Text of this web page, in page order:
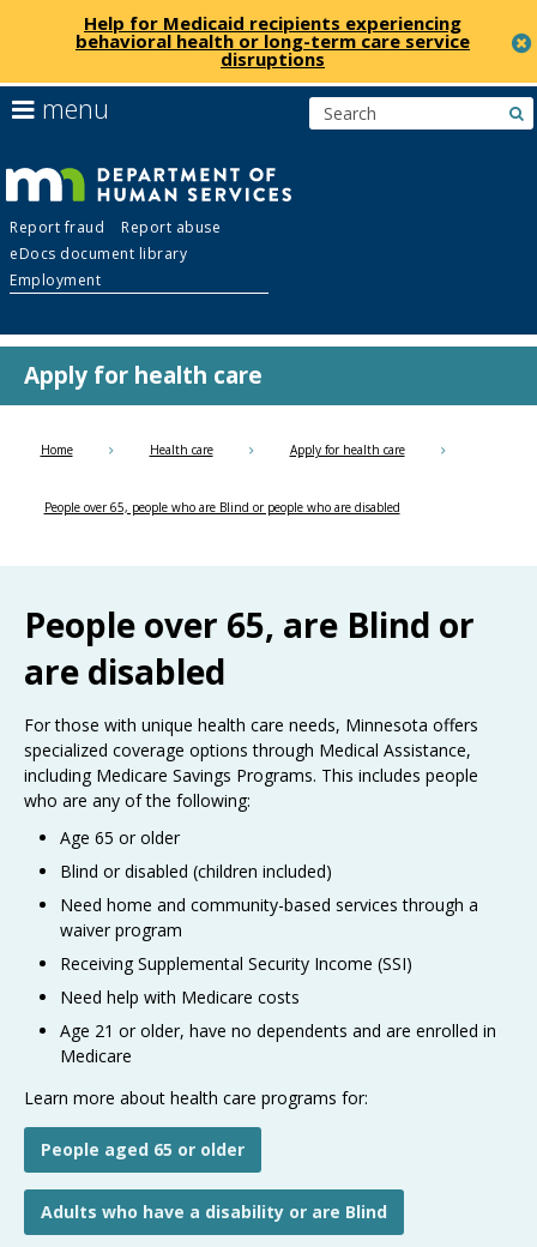
skip
to
Help for Medicaid recipients experiencing
behavioral health or long-term care service
disruptions
Department
of
Human
Services
Report fraud
Report abuse
eDocs document library
Employment
menu
to
navigate
the
menu
help:
you
navigate
through
the
using
your
arrow
toggle
and
move
to
sub-
menus.
Apply for health care
Home Health care Apply for health care
People over 65, people who are Blind or people who are disabled
People over 65, are Blind or
are disabled
For those with unique health care needs, Minnesota offers
specialized coverage options through Medical Assistance,
including Medicare Savings Programs. This includes people
who are any of the following:
Age 65 or older
Blind or disabled (children included)
Need home and community-based services through a
waiver program
Receiving Supplemental Security Income (SSI)
Need help with Medicare costs
Age 21 or older, have no dependents and are enrolled in
Medicare
Learn more about health care programs for:
People aged 65 or older
Adults who have a disability or are Blind